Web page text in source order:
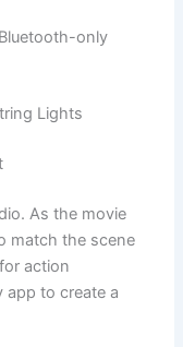
only
Lights
As the movie
match the scene
action
app to create a